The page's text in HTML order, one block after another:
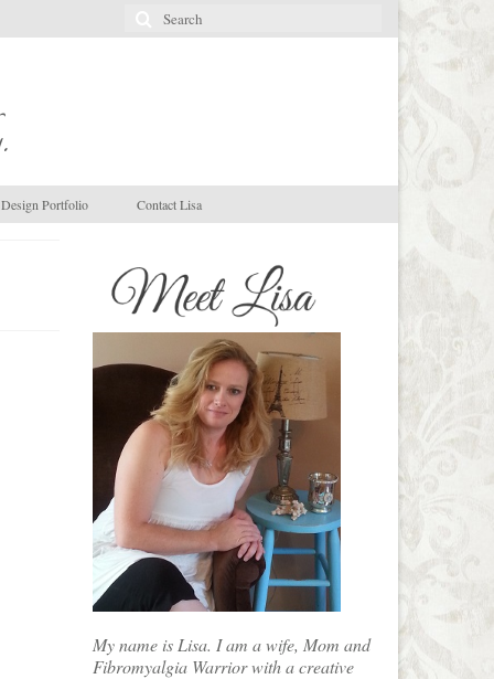
Search
for:
Design Portfolio Contact Lisa
My name is Lisa. I am a wife, Mom and
Fibromyalgia Warrior with a creative